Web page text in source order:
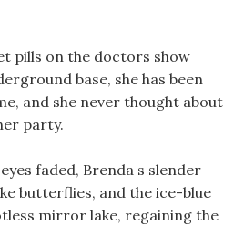
pills on the doctors show
base, she has been
and she never thought about
party.
faded, Brenda s slender
butterflies, and the ice-blue
mirror lake, regaining the